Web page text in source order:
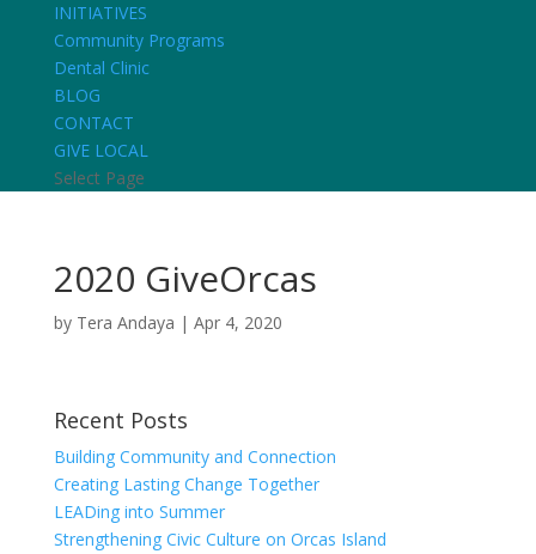
INITIATIVES
Community Programs
Dental Clinic
BLOG
CONTACT
GIVE LOCAL
Select Page
2020 GiveOrcas
by Tera Andaya | Apr 4, 2020
Recent Posts
Building Community and Connection
Creating Lasting Change Together
LEADing into Summer
Strengthening Civic Culture on Orcas Island